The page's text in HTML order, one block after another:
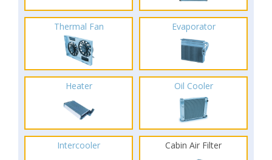
Thermal Fan Evaporator
Heater Oil Cooler
Intercooler Cabin Air Filter